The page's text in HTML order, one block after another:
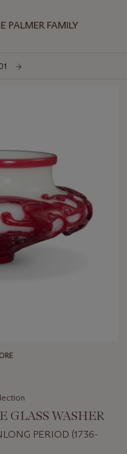
PALMER FAMILY
GLASS WASHER
PERIOD (1736-